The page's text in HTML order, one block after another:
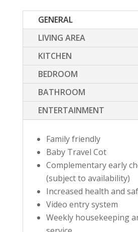
GENERAL
LIVING AREA
KITCHEN
BEDROOM
BATHROOM
ENTERTAINMENT
Family friendly
Baby Travel Cot
Complementary early
(subject to availability)
Increased health and
Video entry system
Weekly housekeeping